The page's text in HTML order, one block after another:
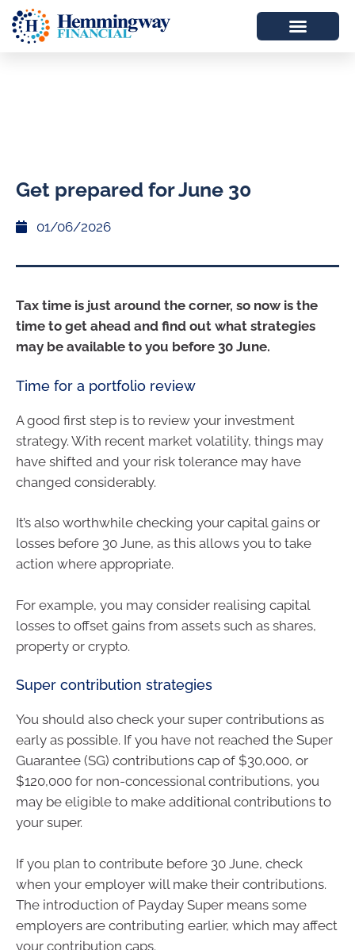
Get prepared for June 30
01/06/2026
Tax time is just around the corner, so now is the
time to get ahead and find out what strategies
may be available to you before 30 June.
Time for a portfolio review
A good first step is to review your investment
strategy. With recent market volatility, things may
have shifted and your risk tolerance may have
changed considerably.
It’s also worthwhile checking your capital gains or
losses before 30 June, as this allows you to take
action where appropriate.
For example, you may consider realising capital
losses to offset gains from assets such as shares,
property or crypto.
Super contribution strategies
You should also check your super contributions as
early as possible. If you have not reached the Super
Guarantee (SG) contributions cap of $30,000, or
$120,000 for non-concessional contributions, you
may be eligible to make additional contributions to
your super.
If you plan to contribute before 30 June, check
when your employer will make their contributions.
The introduction of Payday Super means some
employers are contributing earlier, which may affect
your contribution caps.